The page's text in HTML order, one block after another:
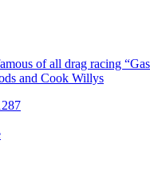
of all drag racing
and Cook Willys